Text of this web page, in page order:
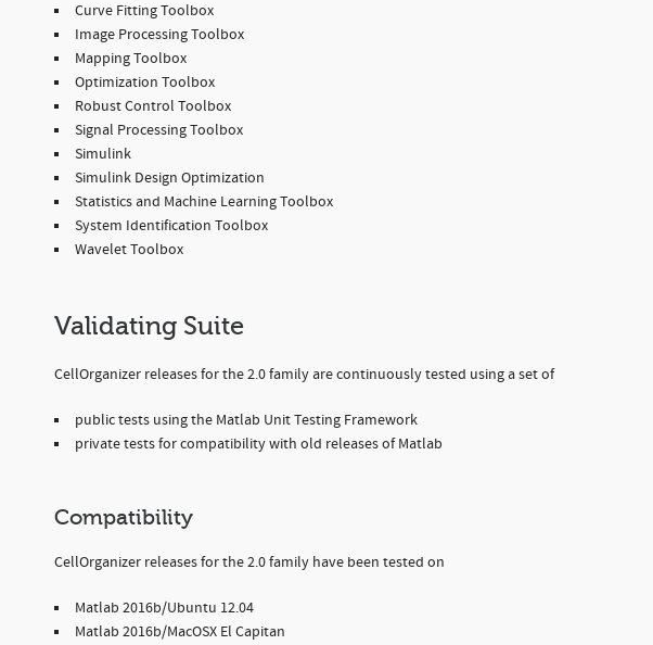
Curve Fitting Toolbox
Image Processing Toolbox
Mapping Toolbox
Optimization Toolbox
Robust Control Toolbox
Signal Processing Toolbox
Simulink
Simulink Design Optimization
Statistics and Machine Learning Toolbox
System Identification Toolbox
Wavelet Toolbox
Validating Suite
CellOrganizer releases for the 2.0 family are continuously tested using a set of
public tests using the Matlab Unit Testing Framework
private tests for compatibility with old releases of Matlab
Compatibility
CellOrganizer releases for the 2.0 family have been tested on
Matlab 2016b/Ubuntu 12.04
Matlab 2016b/MacOSX El Capitan